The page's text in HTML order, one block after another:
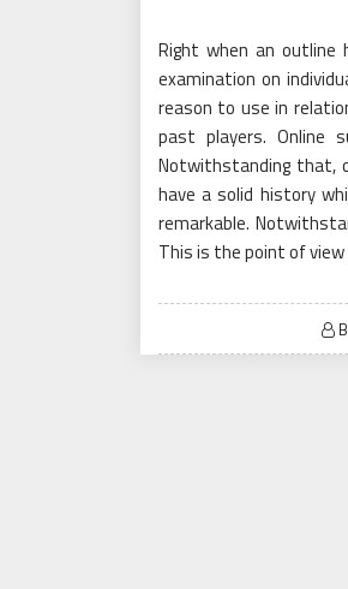
Right when an
examination on
reason to use in
past players. Online
Notwithstanding that,
have a solid history
remarkable.
This is the point of view